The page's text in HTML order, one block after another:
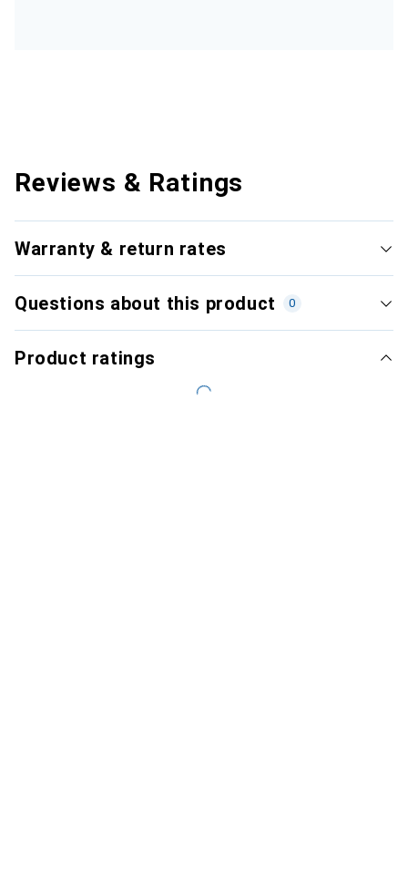
Reviews & Ratings
Warranty & return rates
Questions about this product 0
Product ratings